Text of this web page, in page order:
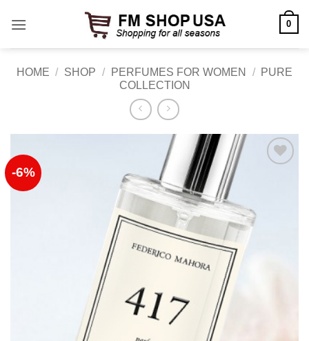
0
HOME / SHOP / PERFUMES FOR WOMEN /
PURE
COLLECTION
-6%